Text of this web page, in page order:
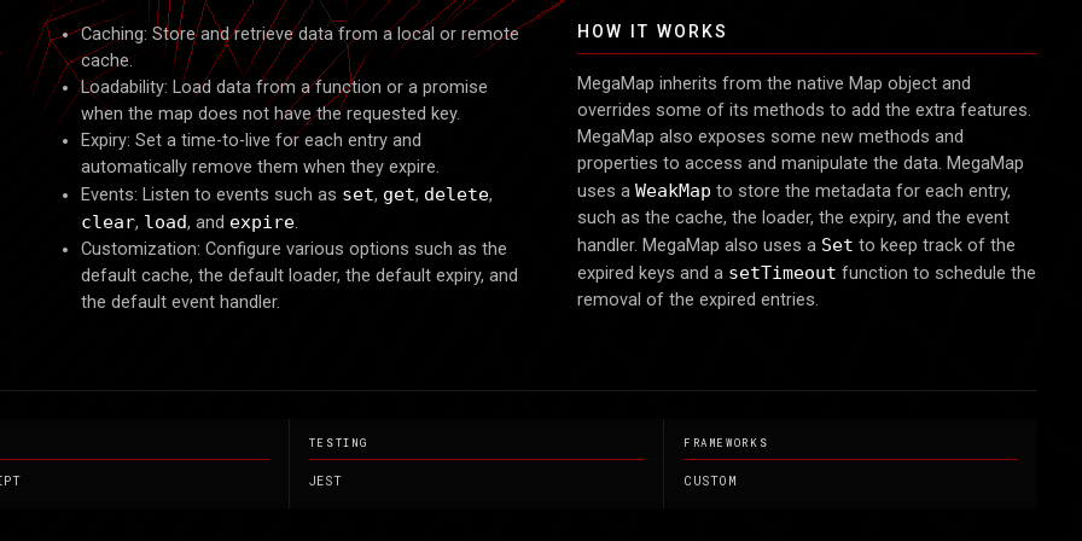
Caching: Store and retrieve data from a local or remote
cache.
Loadability: Load data from a function or a promise
when the map does not have the requested key.
Expiry: Set a time-to-live for each entry and
automatically remove them when they expire.
Events: Listen to events such as set, get, delete,
clear, load, and expire.
Customization: Configure various options such as the
default cache, the default loader, the default expiry, and
the default event handler.
HOW IT WORKS
MegaMap inherits from the native Map object and
overrides some of its methods to add the extra features.
MegaMap also exposes some new methods and
properties to access and manipulate the data. MegaMap
uses a WeakMap to store the metadata for each entry,
such as the cache, the loader, the expiry, and the event
handler. MegaMap also uses a Set to keep track of the
expired keys and a setTimeout function to schedule the
removal of the expired entries.
TESTING
JEST
FRAMEWORKS
CUSTOM